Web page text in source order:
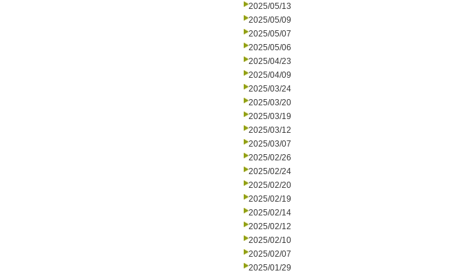
2025/05/13
2025/05/09
2025/05/07
2025/05/06
2025/04/23
2025/04/09
2025/03/24
2025/03/20
2025/03/19
2025/03/12
2025/03/07
2025/02/26
2025/02/24
2025/02/20
2025/02/19
2025/02/14
2025/02/12
2025/02/10
2025/02/07
2025/01/29